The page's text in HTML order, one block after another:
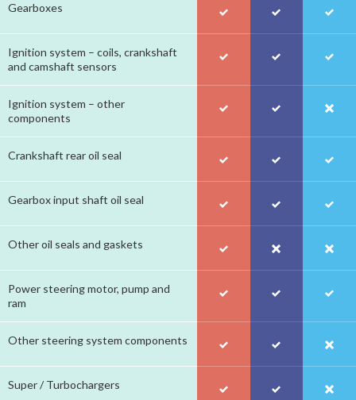
Gearboxes
Ignition system – coils, crankshaft
and camshaft sensors
Ignition system – other
components
Crankshaft rear oil seal
Gearbox input shaft oil seal
Other oil seals and gaskets
Power steering motor, pump and
ram
Other steering system components
Super / Turbochargers